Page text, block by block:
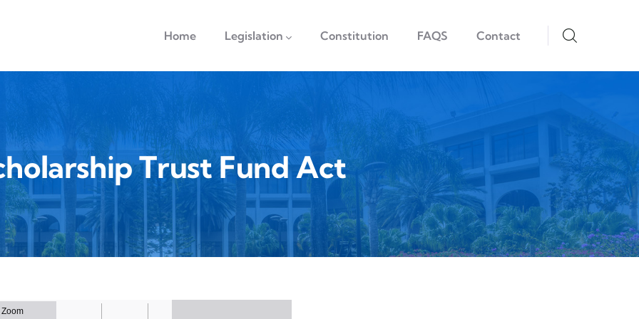
navigationHome Legislation Constitution FAQS Contact
Trust Fund Act